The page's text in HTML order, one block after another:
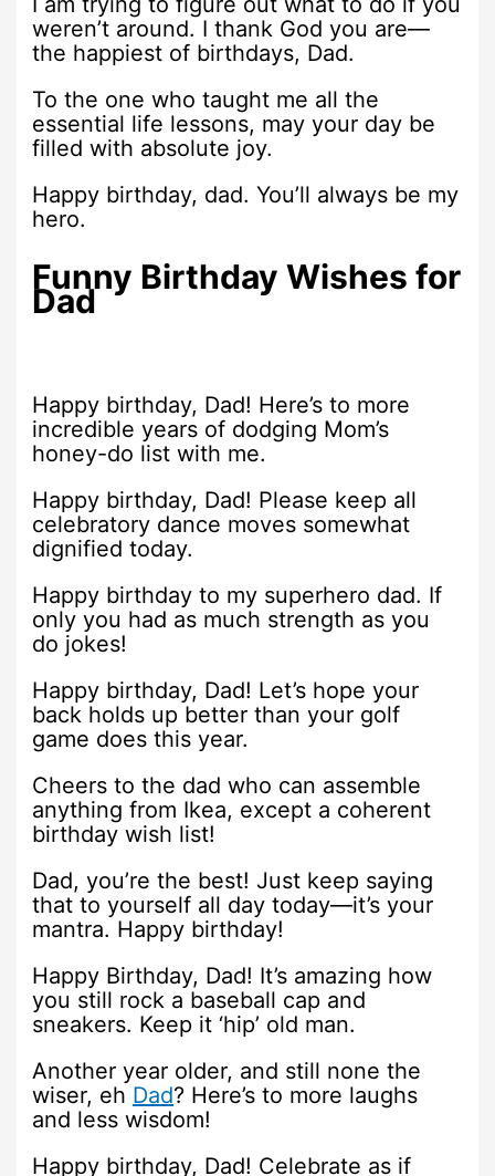
weren’t around. I thank God you are—
the happiest of birthdays, Dad.
To the one who taught me all the
essential life lessons, may your day be
filled with absolute joy.
Happy birthday, dad. You’ll always be my
hero.
Funny Birthday Wishes for
Dad
Happy birthday, Dad! Here’s to more
incredible years of dodging Mom’s
honey-do list with me.
Happy birthday, Dad! Please keep all
celebratory dance moves somewhat
dignified today.
Happy birthday to my superhero dad. If
only you had as much strength as you
do jokes!
Happy birthday, Dad! Let’s hope your
back holds up better than your golf
game does this year.
Cheers to the dad who can assemble
anything from Ikea, except a coherent
birthday wish list!
Dad, you’re the best! Just keep saying
that to yourself all day today—it’s your
mantra. Happy birthday!
Happy Birthday, Dad! It’s amazing how
you still rock a baseball cap and
sneakers. Keep it ‘hip’ old man.
Another year older, and still none the
wiser, eh Dad? Here’s to more laughs
and less wisdom!
Happy birthday, Dad! Celebrate as if